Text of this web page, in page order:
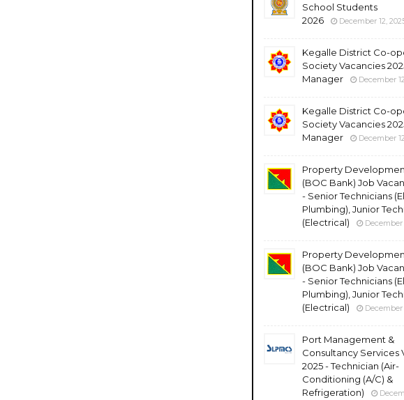
School Students
2026
December 12,
Kegalle District Co-
Society Vacancies
Manager
December
Kegalle District Co-
Society Vacancies
Manager
December
Property
(BOC Bank) Job
- Senior Technicians
Plumbing), Junior
(Electrical)
December
Property
(BOC Bank) Job
- Senior Technicians
Plumbing), Junior
(Electrical)
December
Port Management &
Consultancy Services
2025 - Technician (Air-
Conditioning (A/C) &
Refrigeration)